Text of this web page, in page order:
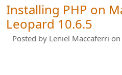
Installing PHP on
Leopard 10.6.5
Posted by Leniel Maccaferri